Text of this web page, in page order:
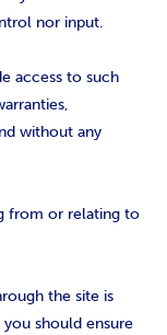
nor input.
access to such
without any
from or relating to
the site is
should ensure